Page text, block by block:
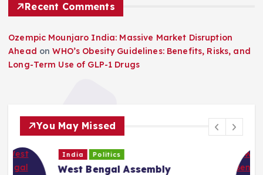
Recent Comments
Ozempic Mounjaro India: Massive Market Disruption
Ahead onWHO’s Obesity Guidelines: Benefits, Risks, and
Long-Term Use of GLP-1 Drugs
You May Missed
India Politics
West Bengal Political Crisis: